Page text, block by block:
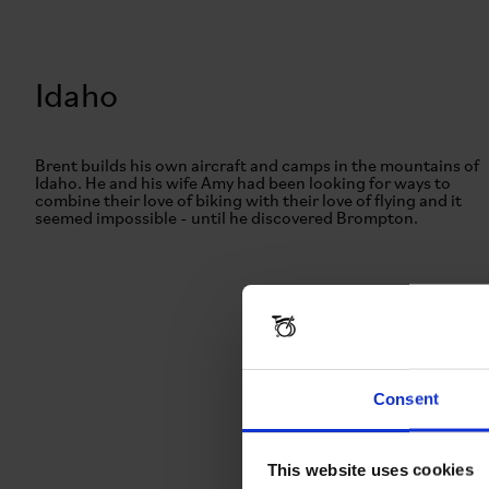
Consent
This website uses cookies
Idaho
Brent builds his own aircraft and camps in the mountains of
Idaho. He and his wife Amy had been looking for ways to
combine their love of biking with their love of flying and it
seemed impossible - until he discovered Brompton.